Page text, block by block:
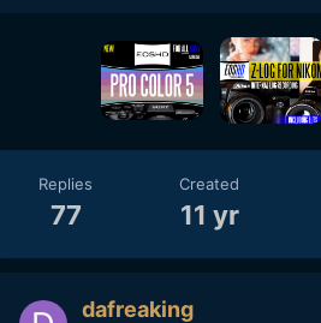
Replies
77
Created
11 yr
dafreaking